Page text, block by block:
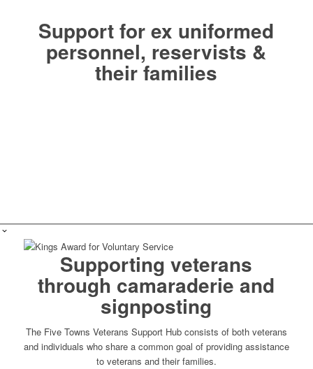
Support for ex uniformed
personnel, reservists &
their families
Supporting veterans
through camaraderie and
signposting
The Five Towns Veterans Support Hub consists of both veterans
and individuals who share a common goal of providing assistance
to veterans and their families.